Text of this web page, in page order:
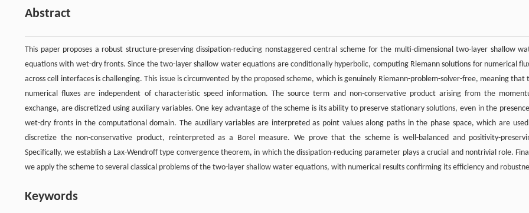
Abstract
This paper proposes a robust structure-preserving dissipation-reducing nonstaggered central scheme for the multi-dimensional two-layer shallow
equations with wet-dry fronts. Since the two-layer shallow water equations are conditionally hyperbolic, computing Riemann solutions for numerical
across cell interfaces is challenging. This issue is circumvented by the proposed scheme, which is genuinely Riemann-problem-solver-free, meaning that
numerical fluxes are independent of characteristic speed information. The source term and non-conservative product arising from the
exchange, are discretized using auxiliary variables. One key advantage of the scheme is its ability to preserve stationary solutions, even in the
wet-dry fronts in the computational domain. The auxiliary variables are interpreted as point values along paths in the phase space, which are
discretize the non-conservative product, reinterpreted as a Borel measure. We prove that the scheme is well-balanced and positivity-
Specifically, we establish a Lax-Wendroff type convergence theorem, in which the dissipation-reducing parameter plays a crucial and nontrivial role.
we apply the scheme to several classical problems of the two-layer shallow water equations, with numerical results confirming its efficiency and
Keywords